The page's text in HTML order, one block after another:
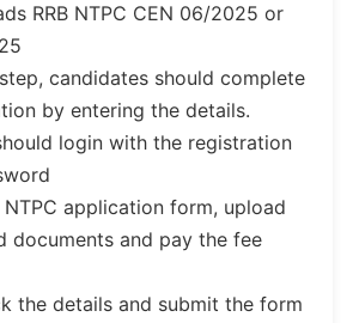
RRB NTPC CEN 06/2025 or
candidates should complete
by entering the details.
login with the registration
NTPC application form, upload
documents and pay the fee
the details and submit the form